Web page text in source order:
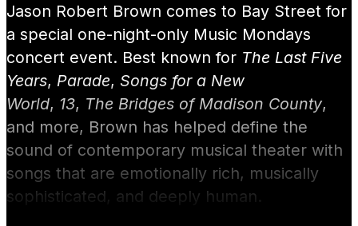
Jason Robert Brown comes to Bay Street for
a special one-night-only Music Mondays
concert event. Best known for The Last Five
Years, Parade, Songs for a New
World, 13, The Bridges of Madison County,
and more, Brown has helped define the
sound of contemporary musical theater with
songs that are emotionally rich, musically
sophisticated, and deeply human.